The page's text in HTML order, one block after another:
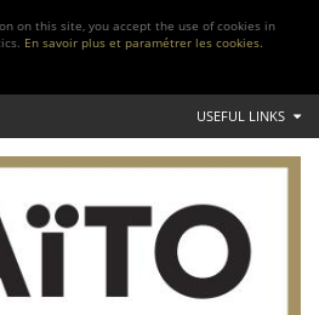
on this site, you accept the use of cookies in
En savoir plus et paramétrer les cookies.
USEFUL LINKS